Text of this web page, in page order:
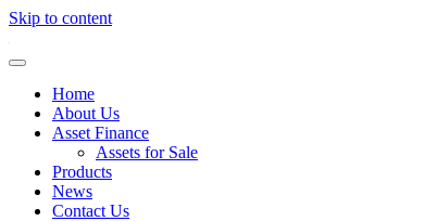
Skip to content
Home
About Us
Asset Finance
Assets for Sale
Products
News
Contact Us